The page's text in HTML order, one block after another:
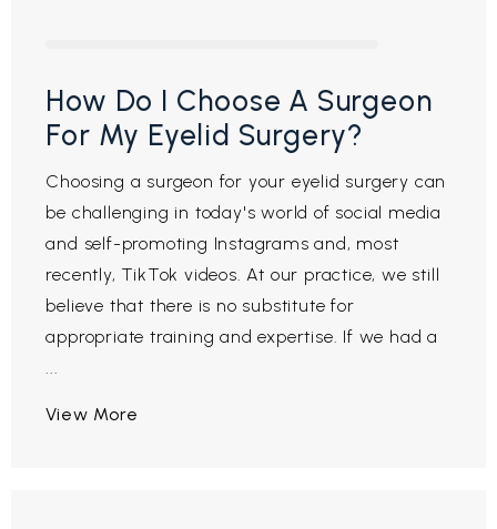
How Do I Choose A Surgeon
For My Eyelid Surgery?
Choosing a surgeon for your eyelid surgery can
be challenging in today's world of social media
and self-promoting Instagrams and, most
recently, TikTok videos. At our practice, we still
believe that there is no substitute for
appropriate training and expertise. If we had a
View More